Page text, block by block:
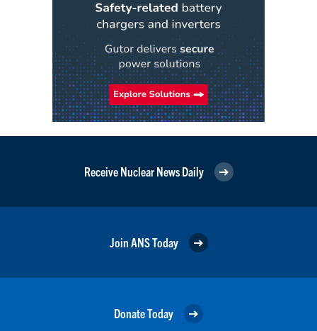
Receive Nuclear News Daily
Join ANS Today
Donate Today